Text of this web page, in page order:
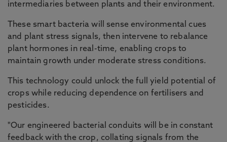
intermediaries between plants and their environment.
These smart bacteria will sense environmental cues
and plant stress signals, then intervene to rebalance
plant hormones in real-time, enabling crops to
maintain growth under moderate stress conditions.
This technology could unlock the full yield potential of
crops while reducing dependence on fertilisers and
pesticides.
"Our engineered bacterial conduits will be in constant
feedback with the crop, collating signals from the